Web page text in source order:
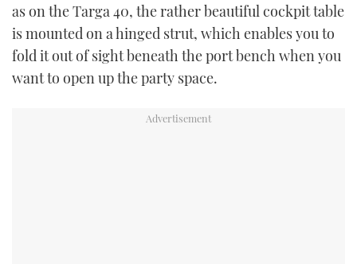
as on the Targa 40, the rather beautiful cockpit table
is mounted on a hinged strut, which enables you to
fold it out of sight beneath the port bench when you
want to open up the party space.